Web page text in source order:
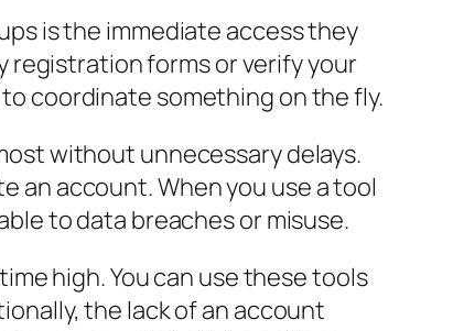
is the immediate access they
registration forms or verify your
coordinate something on the fly.
without unnecessary delays.
an account. When you use a tool
to data breaches or misuse.
high. You can use these tools
the lack of an account